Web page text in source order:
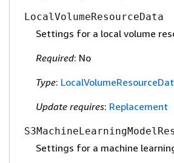
LocalVolumeResourceData
Settings for a local volume
Required: No
Type:
Update requires: Replacement
Settings for a machine